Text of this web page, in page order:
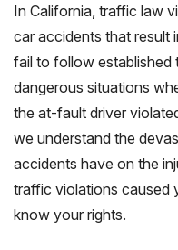
In California, traffic law
car accidents that result
fail to follow established
dangerous situations
the at-fault driver
we understand the
accidents have on the
traffic violations caused
know your rights.